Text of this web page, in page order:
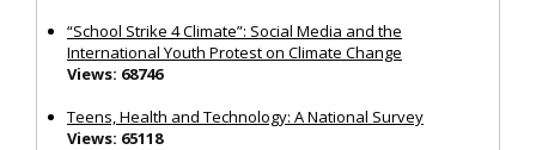
“School Strike 4 Climate”: Social Media and the
International Youth Protest on Climate Change
Views: 68746
Teens, Health and Technology: A National Survey
Views: 65118